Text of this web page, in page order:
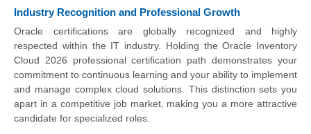
Industry Recognition and Professional Growth
Oracle certifications are globally recognized and highly
respected within the IT industry. Holding the Oracle Inventory
Cloud 2026 professional certification path demonstrates your
commitment to continuous learning and your ability to implement
and manage complex cloud solutions. This distinction sets you
apart in a competitive job market, making you a more attractive
candidate for specialized roles.